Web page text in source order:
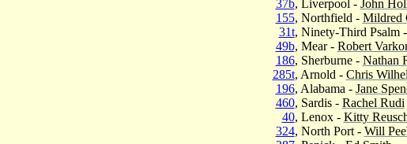
37b, Liverpool - John
155, Northfield - Mildred
31t, Ninety-Third Psalm -
49b, Mear - Robert
186, Sherburne - Nathan
285t, Arnold - Chris
196, Alabama - Jane
460, Sardis - Rachel Rudi
40, Lenox - Kitty
324, North Port - Will